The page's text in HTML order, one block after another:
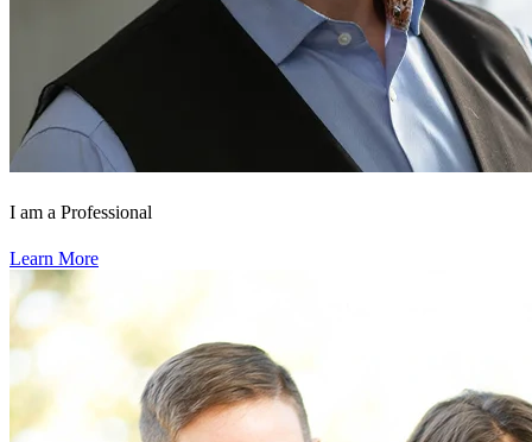
I am a Professional
Learn More